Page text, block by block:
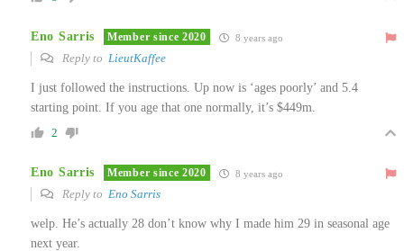
Eno Sarris Member since 2020 8 years ago
Reply to LieutKaffee
I just followed the instructions. Up now is ‘ages poorly’ and 5.4
starting point. If you age that one normally, it’s $449m.
2
Eno Sarris Member since 2020 8 years ago
Reply to Eno Sarris
welp. He’s actually 28 don’t know why I made him 29 in seasonal age
next year.